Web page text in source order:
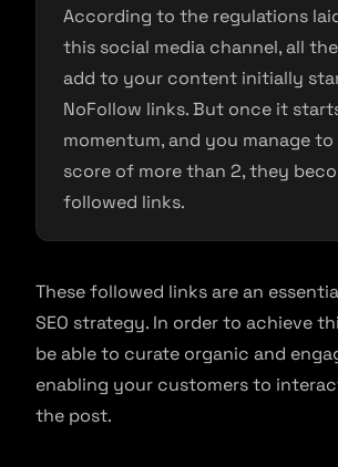
According to the regulations
this social media channel, all
add to your content initially
NoFollow links. But once it
momentum, and you manage to
score of more than 2, they
followed links.
These followed links are an
SEO strategy. In order to achieve
be able to curate organic and
enabling your customers to
the post.